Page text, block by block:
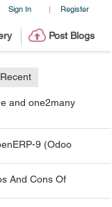
Sign In | Register
Post Blogs
and one2many
9 (Odoo
And Cons Of